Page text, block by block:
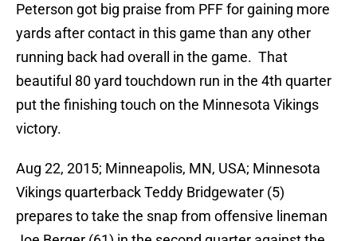
Peterson got big praise from PFF for gaining more
yards after contact in this game than any other
running back had overall in the game. That
beautiful 80 yard touchdown run in the 4th quarter
put the finishing touch on the Minnesota Vikings
victory.
Aug 22, 2015; Minneapolis, MN, USA; Minnesota
Vikings quarterback Teddy Bridgewater (5)
prepares to take the snap from offensive lineman